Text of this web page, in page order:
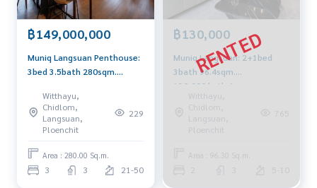
฿149,000,000
Muniq Langsuan Penthouse:
3bed 3.5bath 280sqm.
0656199198
Witthayu,
Chidlom,
Langsuan,
Ploenchit
229
Area : 280.00 Sq.m.
3 3 21-50
฿130,000
Muniq Langsuan: 2+1bed
3bath 96.4sqm.
130,000/mth Am:
0656199198
Witthayu,
Chidlom,
Langsuan,
Ploenchit
765
Area : 96.30 Sq.m.
5-10